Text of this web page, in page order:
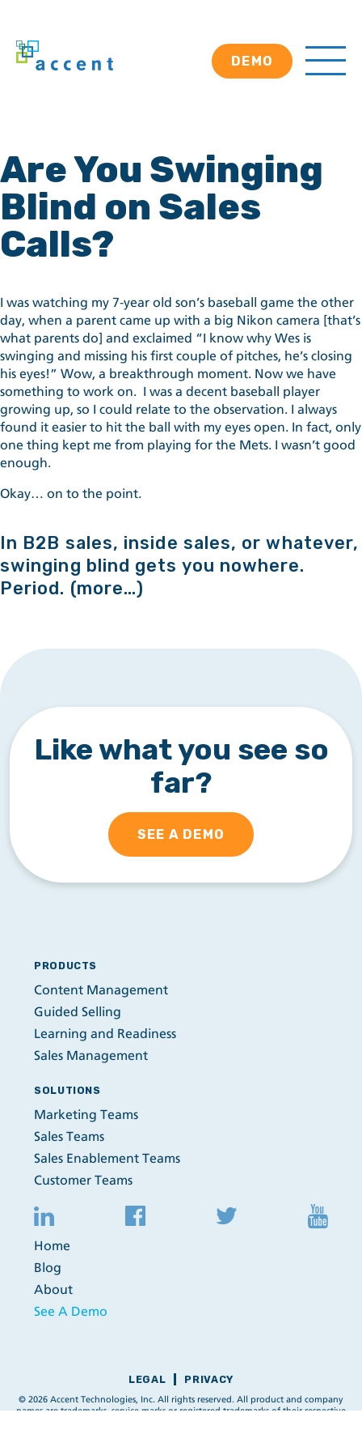
DEMO
Are You Swinging
Blind on Sales
Calls?
I was watching my 7-year old son’s baseball game the other
day, when a parent came up with a big Nikon camera [that’s
what parents do] and exclaimed “I know why Wes is
swinging and missing his first couple of pitches, he’s closing
his eyes!” Wow, a breakthrough moment. Now we have
something to work on. I was a decent baseball player
growing up, so I could relate to the observation. I always
found it easier to hit the ball with my eyes open. In fact, only
one thing kept me from playing for the Mets. I wasn’t good
enough.
Okay… on to the point.
In B2B sales, inside sales, or whatever,
swinging blind gets you nowhere.
Period. (more…)
Like what you see so
far?
SEE A DEMO
PRODUCTS
Content Management
Guided Selling
Learning and Readiness
Sales Management
SOLUTIONS
Marketing Teams
Sales Teams
Sales Enablement Teams
Customer Teams
Home
Blog
About
See A Demo
LEGAL PRIVACY
© 2026 Accent Technologies, Inc. All rights reserved. All product and company
names are trademarks, service marks or registered trademarks of their respective